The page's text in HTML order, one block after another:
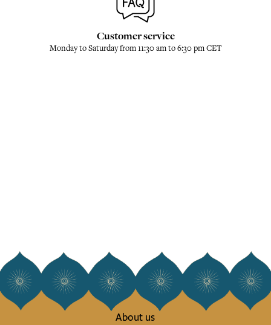
Customer service
Monday to Saturday from 11:30 am to 6:30 pm CET
About us